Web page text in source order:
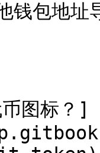
钱包地址
图标？]